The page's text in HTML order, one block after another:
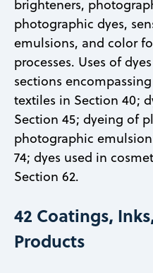
brighteners,
photographic dyes,
emulsions, and color
processes. Uses of
sections
textiles in Section 40;
Section 45; dyeing of
photographic
74; dyes used in
Section 62.
42 Coatings,
Products